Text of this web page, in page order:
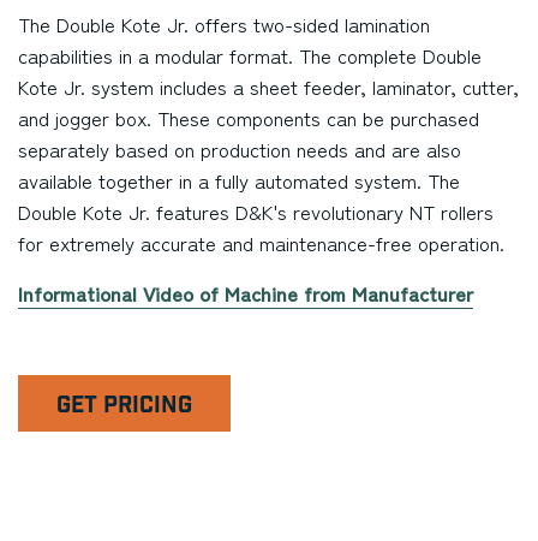
The Double Kote Jr. offers two-sided lamination
capabilities in a modular format. The complete Double
Kote Jr. system includes a sheet feeder, laminator, cutter,
and jogger box. These components can be purchased
separately based on production needs and are also
available together in a fully automated system. The
Double Kote Jr. features D&K's revolutionary NT rollers
for extremely accurate and maintenance-free operation.
Informational Video of Machine from Manufacturer
GET PRICING